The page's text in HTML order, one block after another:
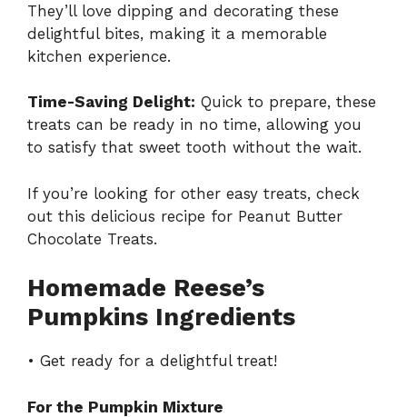
They’ll love dipping and decorating these
delightful bites, making it a memorable
kitchen experience.
Time-Saving Delight: Quick to prepare, these
treats can be ready in no time, allowing you
to satisfy that sweet tooth without the wait.
If you’re looking for other easy treats, check
out this delicious recipe for Peanut Butter
Chocolate Treats.
Homemade Reese’s
Pumpkins Ingredients
• Get ready for a delightful treat!
For the Pumpkin Mixture